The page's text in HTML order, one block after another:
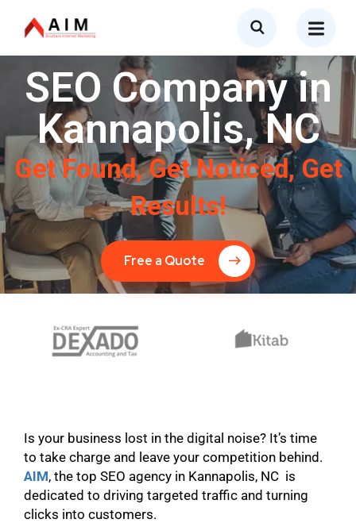
SEO Company in
Kannapolis, NC
Get Found, Get Noticed, Get
Results!
Free a Quote
Is your business lost in the digital noise? It’s time
to take charge and leave your competition behind.
AIM, the top SEO agency in Kannapolis, NC is
dedicated to driving targeted traffic and turning
clicks into customers.